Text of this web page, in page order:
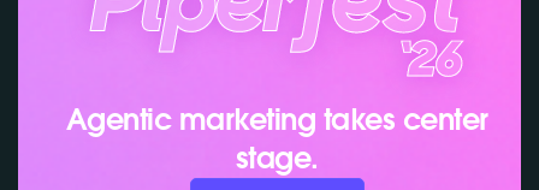
Agentic marketing takes center
stage.